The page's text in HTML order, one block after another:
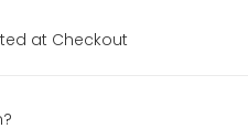
at Checkout